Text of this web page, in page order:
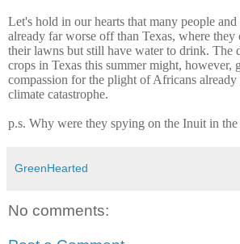
Let's hold in our hearts that many people
already far worse off than Texas, where they
their lawns but still have water to drink. The
crops in Texas this summer might, however,
compassion for the plight of Africans
climate catastrophe.
p.s. Why were they spying on the Inuit in
GreenHearted
No comments: